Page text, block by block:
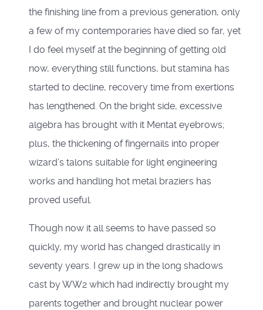
the finishing line from a previous generation, only
a few of my contemporaries have died so far, yet
I do feel myself at the beginning of getting old
now, everything still functions, but stamina has
started to decline, recovery time from exertions
has lengthened. On the bright side, excessive
algebra has brought with it Mentat eyebrows;
plus, the thickening of fingernails into proper
wizard’s talons suitable for light engineering
works and handling hot metal braziers has
proved useful.
Though now it all seems to have passed so
quickly, my world has changed drastically in
seventy years. I grew up in the long shadows
cast by WW2 which had indirectly brought my
parents together and brought nuclear power